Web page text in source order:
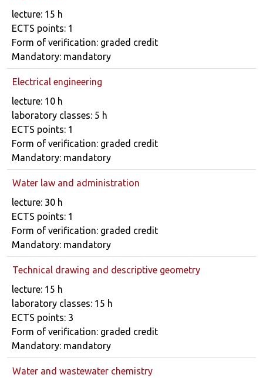
Course details
lecture: 15 h
ECTS points: 1
Form of verification: graded credit
Mandatory: mandatory
Electrical engineering
Course details
lecture: 10 h
laboratory classes: 5 h
ECTS points: 1
Form of verification: graded credit
Mandatory: mandatory
Water law and administration
Course details
lecture: 30 h
ECTS points: 1
Form of verification: graded credit
Mandatory: mandatory
Technical drawing and descriptive geometry
Course details
lecture: 15 h
laboratory classes: 15 h
ECTS points: 3
Form of verification: graded credit
Mandatory: mandatory
Water and wastewater chemistry